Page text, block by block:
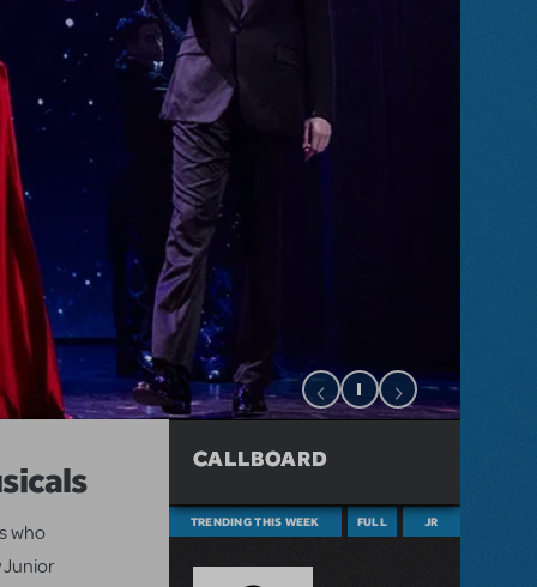
who
Junior
CALLBOARD
TRENDING THIS WEEK FULL JR